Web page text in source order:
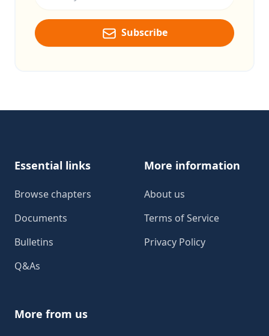
Subscribe
Essential links
Browse chapters
Documents
Bulletins
Q&As
More information
About us
Terms of Service
Privacy Policy
More from us